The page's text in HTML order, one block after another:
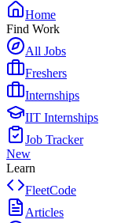
Home
Find Work
All Jobs
Freshers
Internships
IIT Internships
Job Tracker
New
Learn
FleetCode
Articles